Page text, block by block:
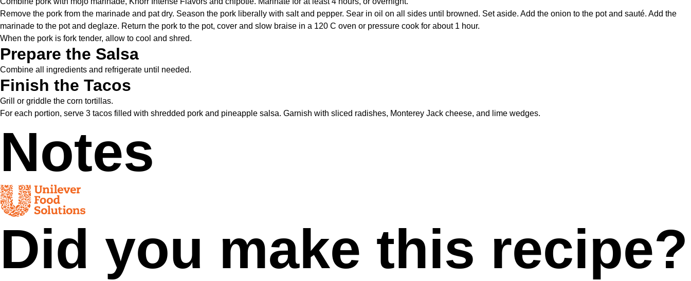
Remove the pork from the marinade and pat dry. Season the pork liberally with salt and pepper. Sear in oil on all sides until browned. Set aside. Add the onion to the pot and sauté. Add the
marinade to the pot and deglaze. Return the pork to the pot, cover and slow braise in a 120 C oven or pressure cook for about 1 hour.
When the pork is fork tender, allow to cool and shred.
Prepare the Salsa
Combine all ingredients and refrigerate until needed.
Finish the Tacos
Grill or griddle the corn tortillas.
For each portion, serve 3 tacos filled with shredded pork and pineapple salsa. Garnish with sliced radishes, Monterey Jack cheese, and lime wedges.
Notes
Did you make this recipe?